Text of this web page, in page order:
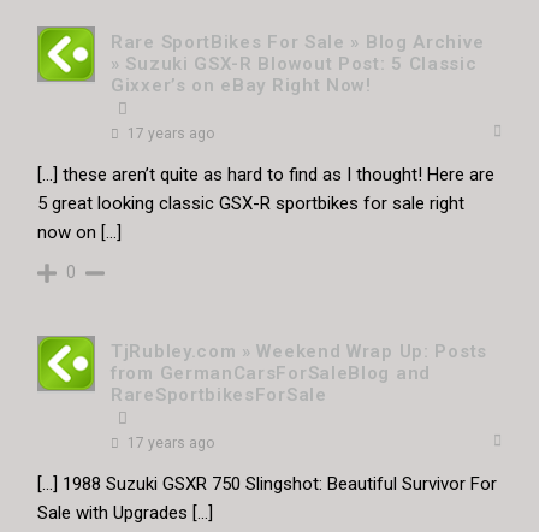
Rare SportBikes For Sale » Blog Archive
» Suzuki GSX-R Blowout Post: 5 Classic
Gixxer’s on eBay Right Now!
17 years ago
[…] these aren’t quite as hard to find as I thought! Here are
5 great looking classic GSX-R sportbikes for sale right
now on […]
0
TjRubley.com » Weekend Wrap Up: Posts
from GermanCarsForSaleBlog and
RareSportbikesForSale
17 years ago
[…] 1988 Suzuki GSXR 750 Slingshot: Beautiful Survivor For
Sale with Upgrades […]